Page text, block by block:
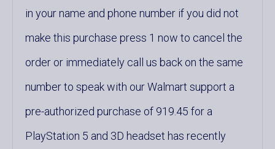
in your name and phone number if you did not
make this purchase press 1 now to cancel the
order or immediately call us back on the same
number to speak with our Walmart support a
pre-authorized purchase of 919.45 for a
PlayStation 5 and 3D headset has recently